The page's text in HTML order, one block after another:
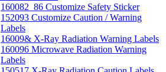
160082_86 Customize Safety Sticker
152093 Customize Caution / Warning
Labels
16009& X-Ray Radiation Warning Labels
160096 Microwave Radiation Warning
Labels